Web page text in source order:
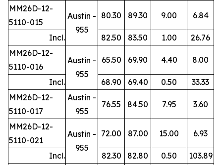
MM26D-12-
5110-015
Austin -
955
80.30 89.30 9.00 6.84
Incl. 82.50 83.50 1.00
26.76
MM26D-12-
5110-016
Austin -
955
65.50 69.90 4.40 8.00
Incl. 68.90 69.40 0.50
33.33
MM26D-12-
5110-017
Austin -
955
76.55 84.50 7.95 3.60
MM26D-12-
5110-021
Austin -
955
72.00 87.00 15.00 6.93
Incl. 82.30 82.80 0.50
103.89